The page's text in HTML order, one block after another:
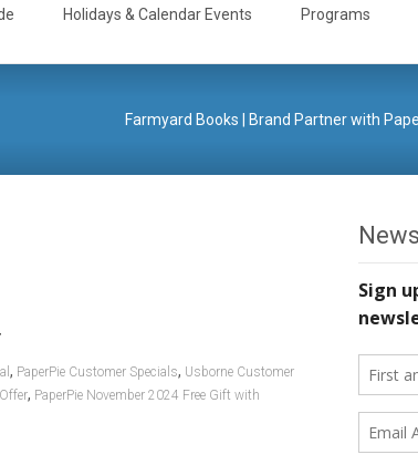
Holidays & Calendar Events Programs
Farmyard Books | Brand Partner with
, PaperPie Customer Specials, Usborne Customer
, PaperPie November 2024 Free Gift with